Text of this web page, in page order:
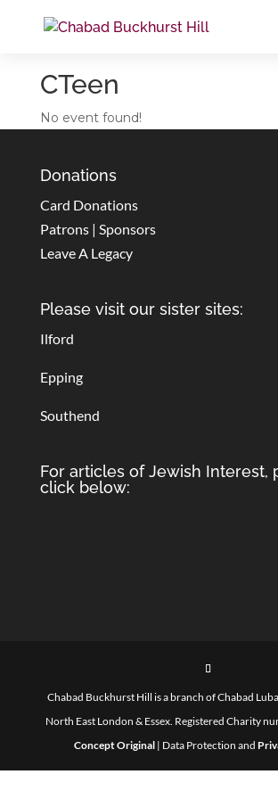
CTeen
No event found!
Donations
Card Donations
Patrons | Sponsors
Leave A Legacy
Please visit our sister sites:
Ilford
Epping
Southend
For articles of Jewish Interest,
click below:
Chabad Buckhurst Hill is a branch of Chabad
North East London & Essex. Registered Charity
Concept Original | Data Protection and